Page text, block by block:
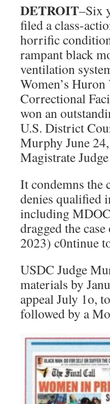
DETROIT–Six
filed a class-
horrific
rampant black
ventilation
Women’s Huron
Correctional
won an
U.S. District
Murphy June
Magistrate
It condemns the
denies qualified
including
dragged the
2023) c0ntinue
USDC Judge
materials by
appeal July 1o,
followed by a